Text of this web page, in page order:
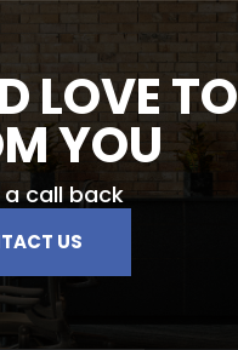
LOVE
YOU
a call back
US